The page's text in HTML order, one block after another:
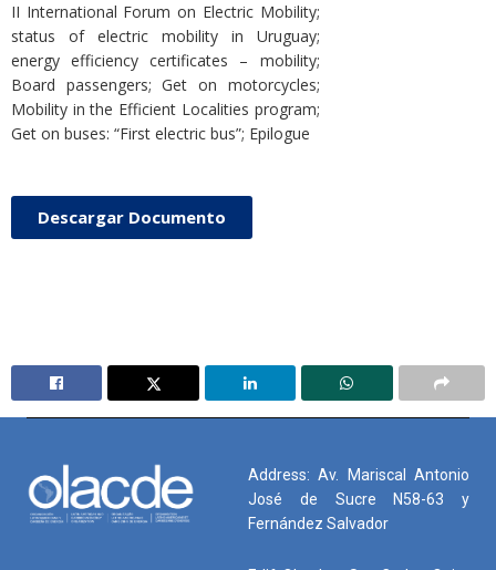
II International Forum on Electric Mobility;
status of electric mobility in Uruguay;
energy efficiency certificates – mobility;
Board passengers; Get on motorcycles;
Mobility in the Efficient Localities program;
Get on buses: “First electric bus”; Epilogue
Descargar Documento
Address: Av. Mariscal Antonio
José de Sucre N58-63 y
Fernández Salvador